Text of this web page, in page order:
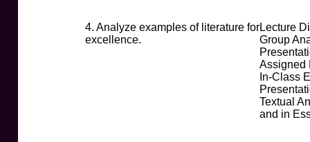
4. Analyze examples of literature for
excellence.
Lecture
Group
Assigned
In-Class
Textual
and in